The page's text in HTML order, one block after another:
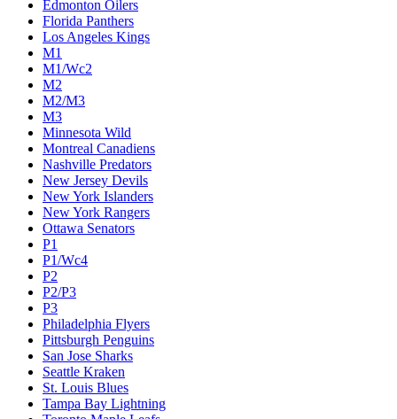
Edmonton Oilers
Florida Panthers
Los Angeles Kings
M1
M1/Wc2
M2
M2/M3
M3
Minnesota Wild
Montreal Canadiens
Nashville Predators
New Jersey Devils
New York Islanders
New York Rangers
Ottawa Senators
P1
P1/Wc4
P2
P2/P3
P3
Philadelphia Flyers
Pittsburgh Penguins
San Jose Sharks
Seattle Kraken
St. Louis Blues
Tampa Bay Lightning